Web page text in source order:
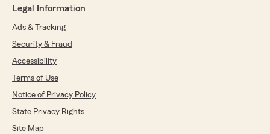
Legal Information
Ads & Tracking
Security & Fraud
Accessibility
Terms of Use
Notice of Privacy Policy
State Privacy Rights
Site Map